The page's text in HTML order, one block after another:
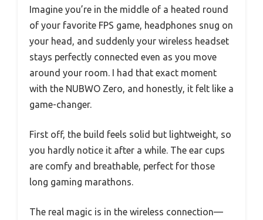
Imagine you’re in the middle of a heated round
of your favorite FPS game, headphones snug on
your head, and suddenly your wireless headset
stays perfectly connected even as you move
around your room. I had that exact moment
with the NUBWO Zero, and honestly, it felt like a
game-changer.
First off, the build feels solid but lightweight, so
you hardly notice it after a while. The ear cups
are comfy and breathable, perfect for those
long gaming marathons.
The real magic is in the wireless connection—